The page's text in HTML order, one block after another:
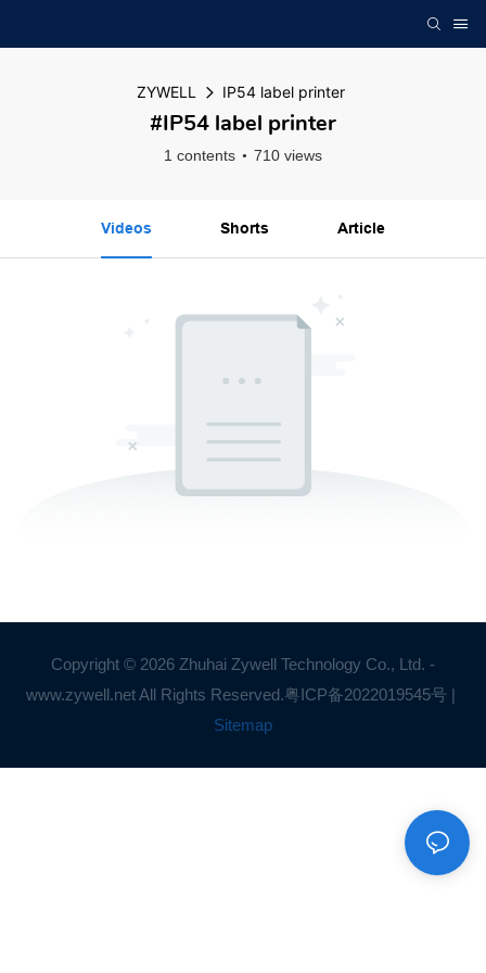
ZYWELL IP54 label printer
#IP54 label printer
1 contents 710 views
Videos Shorts Article
Copyright © 2026 Zhuhai Zywell Technology Co., Ltd. -
www.zywell.net All Rights Reserved.粤ICP备2022019545号 |
Sitemap